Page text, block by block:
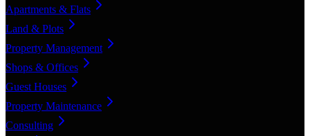
Apartments & Flats
Land & Plots
Property Management
Shops & Offices
Guest Houses
Property Maintenance
Consulting